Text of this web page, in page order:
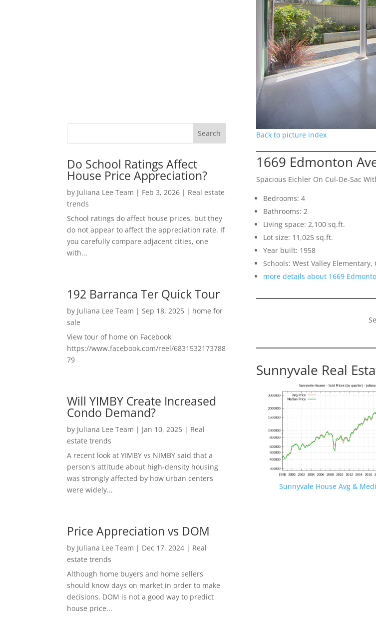
Do School Ratings Affect
House Price Appreciation?
by Juliana Lee Team | Feb 3, 2026 | Real estate
trends
School ratings do affect house prices, but they
do not appear to affect the appreciation rate. If
you carefully compare adjacent cities, one
with...
192 Barranca Ter Quick Tour
by Juliana Lee Team | Sep 18, 2025 | home for
sale
View tour of home on Facebook
https://www.facebook.com/reel/6831532173788
79
Will YIMBY Create Increased
Condo Demand?
by Juliana Lee Team | Jan 10, 2025 | Real
estate trends
A recent look at YIMBY vs NIMBY said that a
person's attitude about high-density housing
was strongly affected by how urban centers
were widely...
Price Appreciation vs DOM
by Juliana Lee Team | Dec 17, 2024 | Real
estate trends
Although home buyers and home sellers
should know days on market in order to make
decisions, DOM is not a good way to predict
house price...
Back to picture index
1669 Edmonton
Spacious Eichler On Cul-De-Sac
Bedrooms: 4
Bathrooms: 2
Living space: 2,100 sq.ft.
Lot size: 11,025 sq.ft.
Year built: 1958
Schools: West Valley
more details about 1669
Sunnyvale Real
Sunnyvale House Avg &